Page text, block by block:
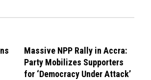
Massive NPP Rally in Accra:
Party Mobilizes Supporters
for ‘Democracy Under Attack’